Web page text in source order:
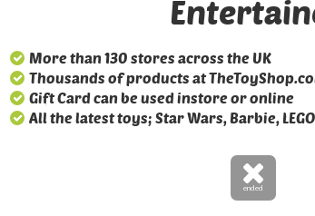
More than 130 stores across the UK
Thousands of products at
Gift Card can be used instore or online
All the latest toys; Star Wars, Barbie,
ended